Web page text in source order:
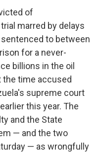
of
marred by delays
to between
for a never-
billions in the oil
the time accused
supreme court
this year. The
and the State
— and the two
— as wrongfully